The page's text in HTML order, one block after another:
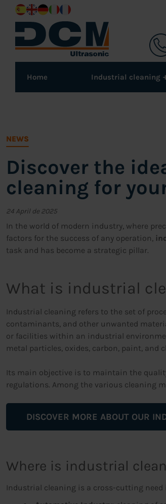
Home Industrial cleaning
NEWS
Discover the
cleaning for
24 April de 2025
In the world of modern industry, where
factors for the success of any operation,
task and has become a strategic pillar.
What is industrial
Industrial cleaning refers to the set of
contaminants, and other unwanted
or facilities within an industrial
metal particles, oxides, carbon, paint, and
Its main objective is to maintain the
regulations. Among the various cleaning
DISCOVER MORE ABOUT OUR
Where is industrial
Industrial cleaning is a cross-cutting